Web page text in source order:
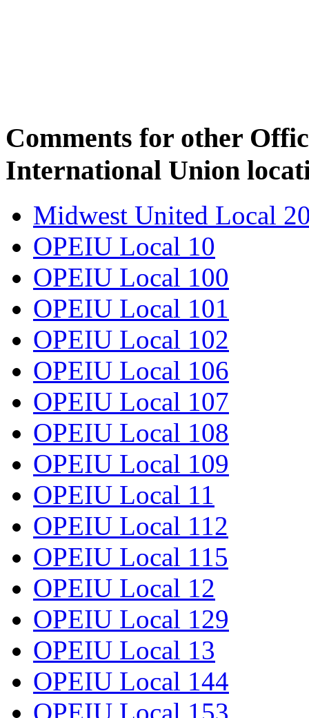
Comments for other
International Union
Midwest United Local
OPEIU Local 10
OPEIU Local 100
OPEIU Local 101
OPEIU Local 102
OPEIU Local 106
OPEIU Local 107
OPEIU Local 108
OPEIU Local 109
OPEIU Local 11
OPEIU Local 112
OPEIU Local 115
OPEIU Local 12
OPEIU Local 129
OPEIU Local 13
OPEIU Local 144
OPEIU Local 153